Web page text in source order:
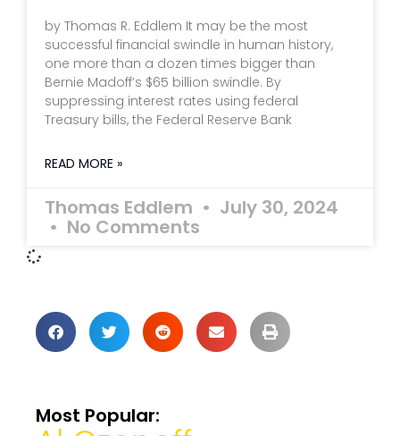
by Thomas R. Eddlem It may be the most
successful financial swindle in human history,
one more than a dozen times bigger than
Bernie Madoff’s $65 billion swindle. By
suppressing interest rates using federal
Treasury bills, the Federal Reserve Bank
READ MORE »
Thomas Eddlem July 30, 2024
No Comments
Most Popular: